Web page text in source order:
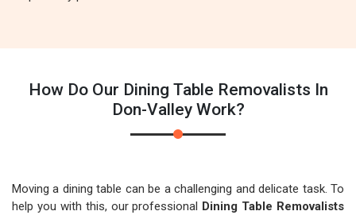
How Do Our Dining Table Removalists In
Don-Valley Work?
Moving a dining table can be a challenging and delicate task. To
help you with this, our professional Dining Table Removalists